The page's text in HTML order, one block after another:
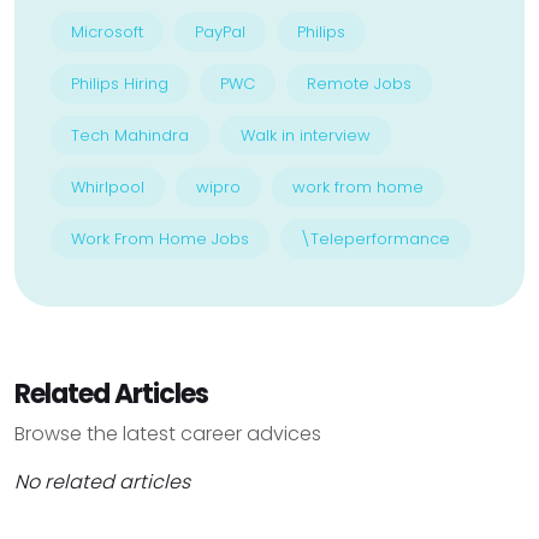
Microsoft PayPal Philips
Philips Hiring PWC Remote Jobs
Tech Mahindra Walk in interview
Whirlpool wipro work from home
Work From Home Jobs \Teleperformance
Related Articles
Browse the latest career advices
No related articles